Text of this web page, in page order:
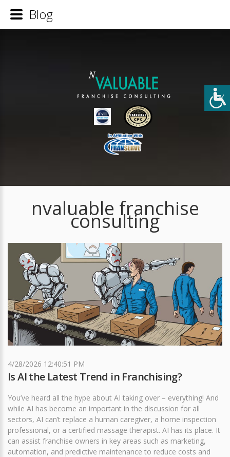
nvaluable franchise
consulting
4/28/2026 12:40:51 PM
Is AI the Latest Trend in Franchising?
You’ve heard all the hype about AI taking over – everything! And
while AI has become an important in the discussion for all
sectors, AI can’t replace a human caregiver, a home inspection
professional, or a certified massage therapist. AI has its place. It
can assist franchise owners in key areas such as marketing,
automation, and predictive maintenance to reduce costs and
Blog